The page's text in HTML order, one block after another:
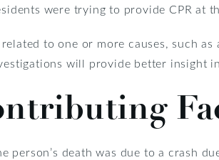
were trying to provide CPR at
to one or more causes, such as
will provide better insight
death was due to a crash